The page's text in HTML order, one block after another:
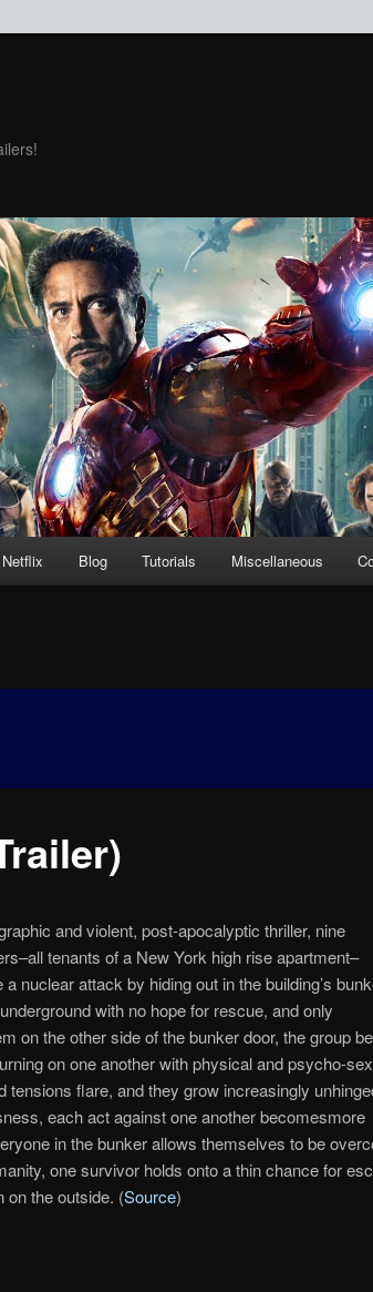
Blog Tutorials Miscellaneous
and violent, post-apocalyptic thriller, nine
tenants of a New York high rise apartment–
a nuclear attack by hiding out in the building’s
with no hope for rescue, and only
on the other side of the bunker door, the group
on one another with physical and psycho-
tensions flare, and they grow increasingly
each act against one another becomesmore
in the bunker allows themselves to be
one survivor holds onto a thin chance for
on the outside. (Source)